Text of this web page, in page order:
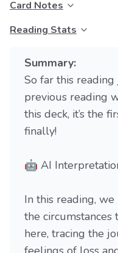
Card Notes
Reading Stats
Summary:
So far this
previous reading
this deck, it’s the
finally!
🤖 AI
In this reading,
the
here, tracing the